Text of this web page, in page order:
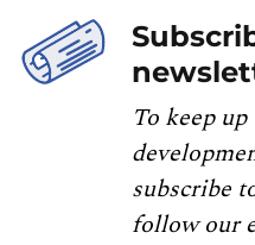
To keep
subscribe
follow our